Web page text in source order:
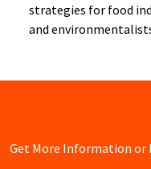
strategies for food
and
Get More Information or